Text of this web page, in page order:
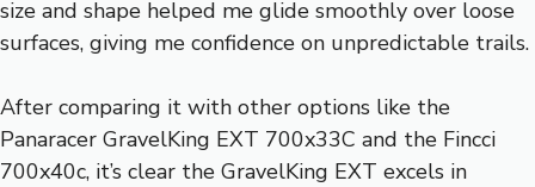
size and shape helped me glide smoothly over loose
surfaces, giving me confidence on unpredictable trails.
After comparing it with other options like the
Panaracer GravelKing EXT 700x33C and the Fincci
700x40c, it’s clear the GravelKing EXT excels in